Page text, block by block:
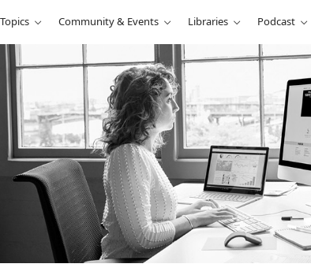
Community & Events Libraries Podcast